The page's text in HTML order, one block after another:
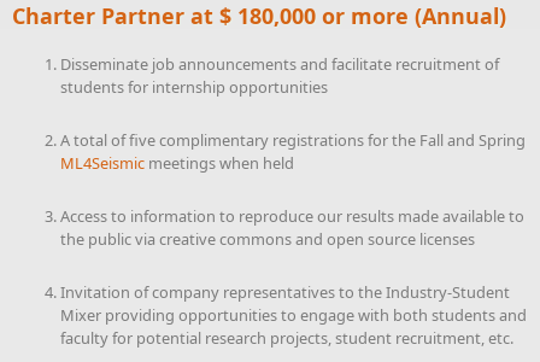
Charter Partner at $ 180,000 or more (Annual)
Disseminate job announcements and facilitate recruitment of
students for internship opportunities
A total of five complimentary registrations for the Fall and Spring
ML4Seismic meetings when held
Access to information to reproduce our results made available to
the public via creative commons and open source licenses
Invitation of company representatives to the Industry-Student
Mixer providing opportunities to engage with both students and
faculty for potential research projects, student recruitment, etc.